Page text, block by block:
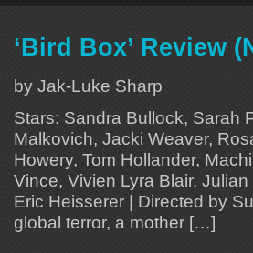
‘Bird Box’ Review
by Jak-Luke Sharp
Stars: Sandra Bullock, Sarah
Malkovich, Jacki Weaver,
Howery, Tom Hollander,
Vince, Vivien Lyra Blair,
Eric Heisserer | Directed by
global terror, a mother […]